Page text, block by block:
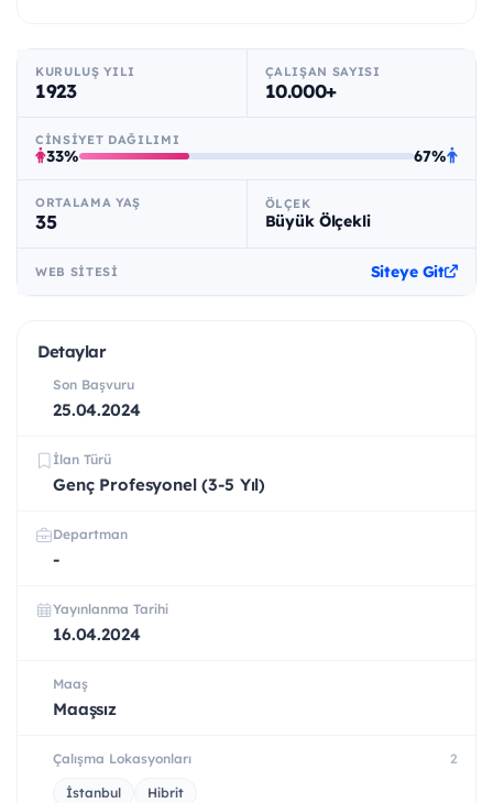
KURULUŞ YILI
1923
ÇALIŞAN SAYISI
10.000+
CINSIYET DAĞILIMI
33% 67%
ORTALAMA YAŞ
35
ÖLÇEK
Büyük Ölçekli
WEB SITESI Siteye Git
Detaylar
Son Başvuru
25.04.2024
İlan Türü
Genç Profesyonel (3-5 Yıl)
Departman
-
Yayınlanma Tarihi
16.04.2024
Maaş
Maaşsız
Çalışma Lokasyonları 2
İstanbul Hibrit